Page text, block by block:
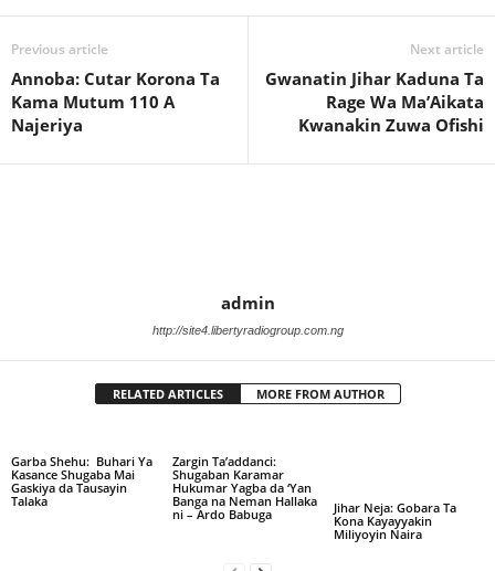
Previous article
Annoba: Cutar Korona Ta
Kama Mutum 110 A
Najeriya
Next article
Gwanatin Jihar Kaduna Ta
Rage Wa Ma’Aikata
Kwanakin Zuwa Ofishi
admin
http://site4.libertyradiogroup.com.ng
RELATED ARTICLES MORE FROM AUTHOR
Garba Shehu: Buhari Ya
Kasance Shugaba Mai
Gaskiya da Tausayin
Talaka
Zargin Ta’addanci:
Shugaban Karamar
Hukumar Yagba da ‘Yan
Banga na Neman Hallaka
ni – Ardo Babuga
Jihar Neja: Gobara Ta
Kona Kayayyakin
Miliyoyin Naira